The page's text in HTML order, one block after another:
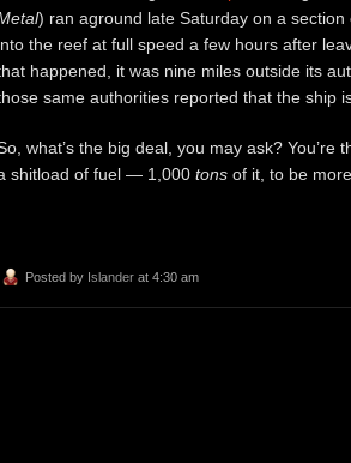
) ran aground late Saturday on a
the reef at full speed a few hours after
happened, it was nine miles outside its
same authorities reported that the ship
what’s the big deal, you may ask?
shitload of fuel — 1,000 tons of it, to be
Posted by Islander at 4:30 am